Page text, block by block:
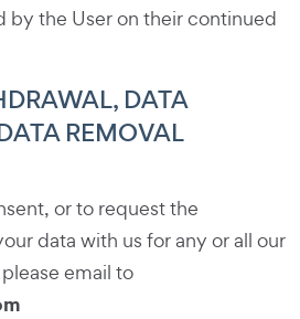
by the User on their continued
DATA
REMOVAL
or to request the
data with us for any or all our
email to